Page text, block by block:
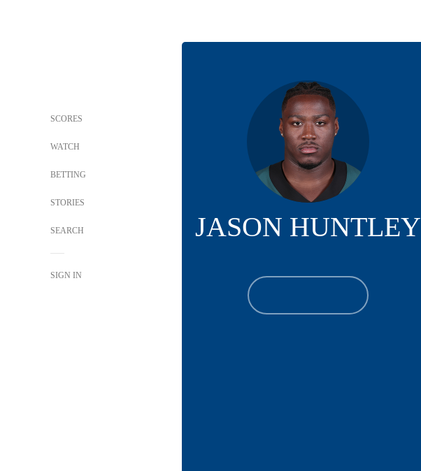
SCORES
WATCH
BETTING
STORIES
SEARCH
SIGN IN
JASON HUNTLEY